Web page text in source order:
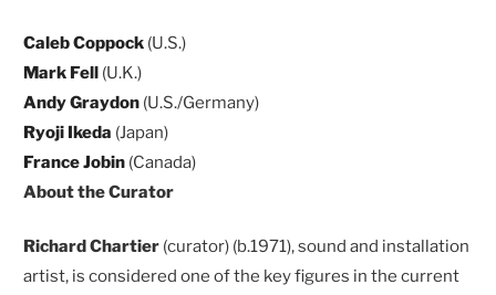
Caleb Coppock (U.S.)
Mark Fell (U.K.)
Andy Graydon (U.S./Germany)
Ryoji Ikeda (Japan)
France Jobin (Canada)
About the Curator
Richard Chartier (curator) (b.1971), sound and installation
artist, is considered one of the key figures in the current